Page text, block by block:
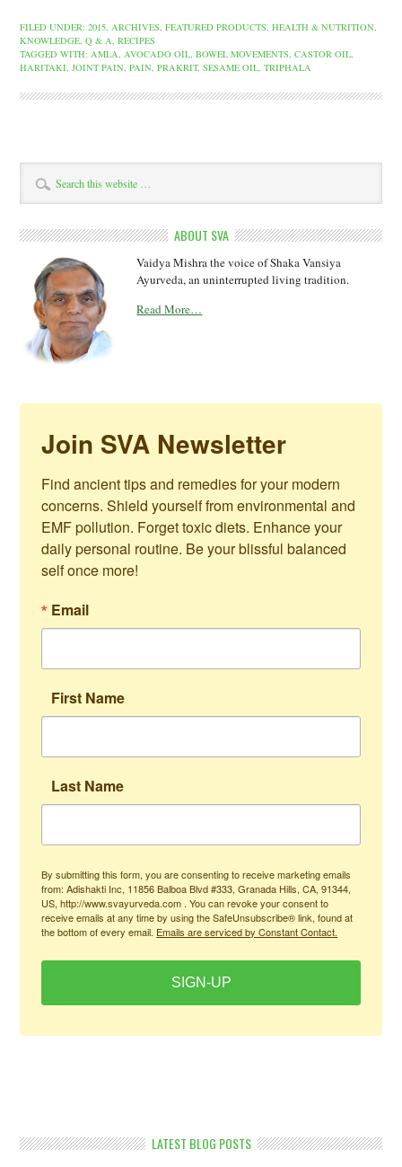
FILED UNDER:2015,ARCHIVES,FEATURED PRODUCTS,HEALTH & NUTRITION,
KNOWLEDGE,Q & A,RECIPES
TAGGED WITH:AMLA,AVOCADO OIL,BOWEL MOVEMENTS,CASTOR OIL,
HARITAKI,JOINT PAIN,PAIN,PRAKRIT,SESAME OIL,TRIPHALA
ABOUT SVA
Vaidya Mishra the voice of Shaka Vansiya
Ayurveda, an uninterrupted living tradition.
Read More…
Join SVA Newsletter
Find ancient tips and remedies for your modern
concerns. Shield yourself from environmental and
EMF pollution. Forget toxic diets. Enhance your
daily personal routine. Be your blissful balanced
self once more!
Email
First Name
Last Name
By submitting this form, you are consenting to receive marketing emails
from: Adishakti Inc, 11856 Balboa Blvd #333, Granada Hills, CA, 91344,
US, http://www.svayurveda.com . You can revoke your consent to
receive emails at any time by using the SafeUnsubscribe® link, found at
the bottom of every email. Emails are serviced by Constant Contact.
SIGN-UP
LATEST BLOG POSTS